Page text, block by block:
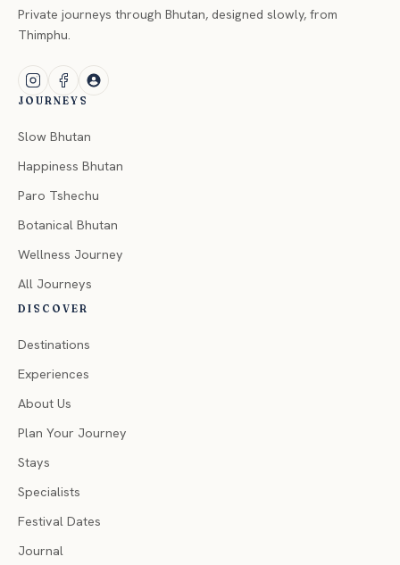
Private journeys through Bhutan, designed slowly, from
Thimphu.
JOURNEYS
Slow Bhutan
Happiness Bhutan
Paro Tshechu
Botanical Bhutan
Wellness Journey
All Journeys
DISCOVER
Destinations
Experiences
About Us
Plan Your Journey
Stays
Specialists
Festival Dates
Journal